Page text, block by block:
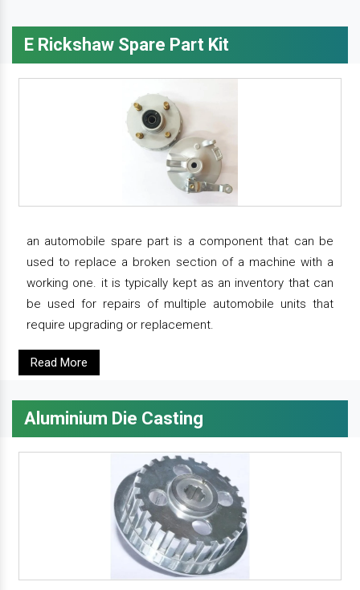
E Rickshaw Spare Part Kit
an automobile spare part is a component that can be
used to replace a broken section of a machine with a
working one. it is typically kept as an inventory that can
be used for repairs of multiple automobile units that
require upgrading or replacement.
Read More
Aluminium Die Casting